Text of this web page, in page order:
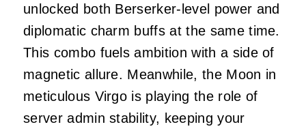
unlocked both Berserker-level power and
diplomatic charm buffs at the same time.
This combo fuels ambition with a side of
magnetic allure. Meanwhile, the Moon in
meticulous Virgo is playing the role of
server admin stability, keeping your